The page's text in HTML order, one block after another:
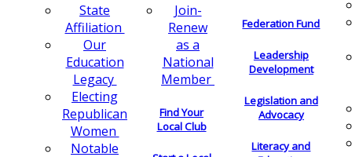
State
Affiliation
Our
Education
Legacy
Electing
Republican
Women
Notable
Join-
Renew
as a
National
Member
Find Your
Local Club
Federation Fund
Leadership
Development
Legislation and
Advocacy
Literacy and